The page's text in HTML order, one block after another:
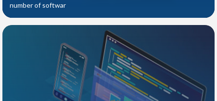
number of softwar